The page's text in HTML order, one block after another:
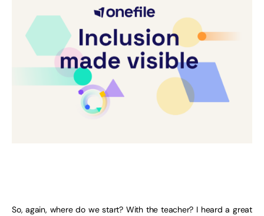
So, again, where do we start? With the teacher? I heard a great